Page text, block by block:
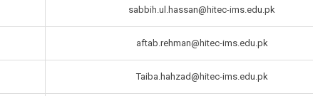
sabbih.ul.hassan@hitec-ims.edu.pk
aftab.rehman@hitec-ims.edu.pk
Taiba.hahzad@hitec-ims.edu.pk